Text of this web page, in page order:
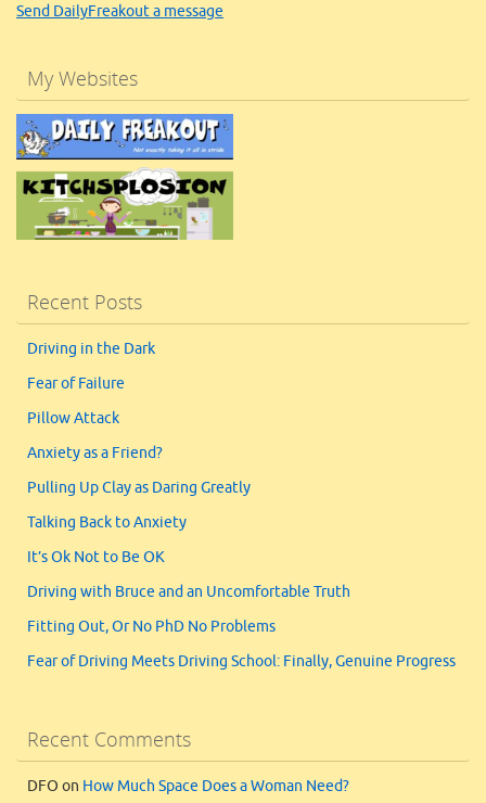
Send DailyFreakout a message
My Websites
Recent Posts
Driving in the Dark
Fear of Failure
Pillow Attack
Anxiety as a Friend?
Pulling Up Clay as Daring Greatly
Talking Back to Anxiety
It’s Ok Not to Be OK
Driving with Bruce and an Uncomfortable Truth
Fitting Out, Or No PhD No Problems
Fear of Driving Meets Driving School: Finally, Genuine Progress
Recent Comments
DFO on How Much Space Does a Woman Need?